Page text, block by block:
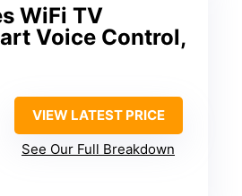
WiFi TV
Voice Control,
VIEW LATEST PRICE
See Our Full Breakdown